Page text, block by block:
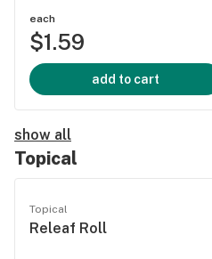
each
$1.59
add to cart
show all
Topical
Topical
Releaf Roll